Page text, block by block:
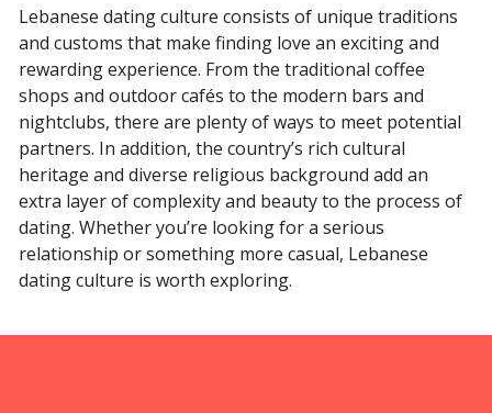
Lebanese dating culture consists of unique traditions
and customs that make finding love an exciting and
rewarding experience. From the traditional coffee
shops and outdoor cafés to the modern bars and
nightclubs, there are plenty of ways to meet potential
partners. In addition, the country’s rich cultural
heritage and diverse religious background add an
extra layer of complexity and beauty to the process of
dating. Whether you’re looking for a serious
relationship or something more casual, Lebanese
dating culture is worth exploring.